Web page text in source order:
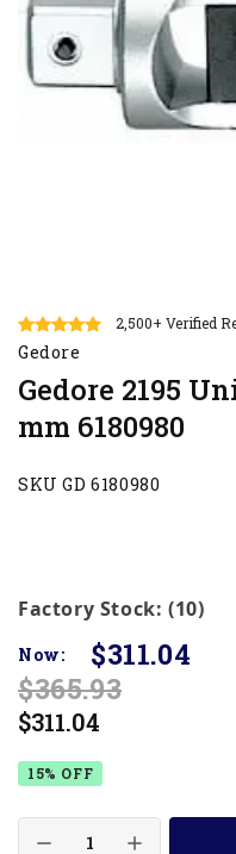
2,500+ Verified
Gedore
Gedore 2195
mm 6180980
SKU GD 6180980
Factory Stock: (10)
Now:
$311.04
$365.93
$311.04
15% OFF